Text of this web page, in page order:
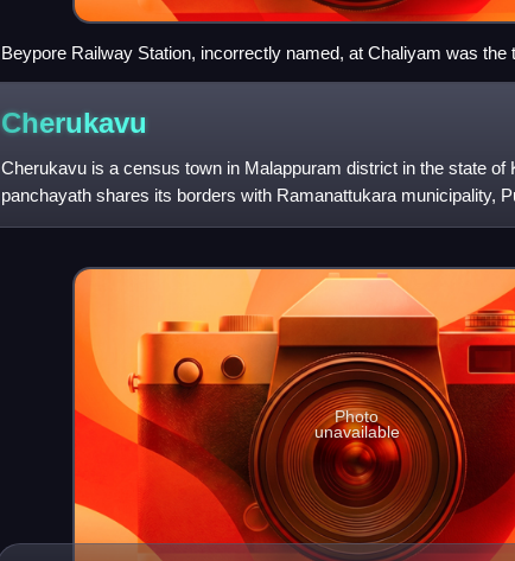
Beypore Railway Station, incorrectly named, at Chaliyam was the
Railway (South-West Line).
Cherukavu
Cherukavu is a census town in Malappuram district in the state of
panchayath shares its borders with Ramanattukara municipality,
Vazhayur panchayath pallikkal pan
Photo
unavailable